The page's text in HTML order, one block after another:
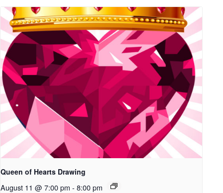
Queen of Hearts Drawing
August 11 @ 7:00 pm - 8:00 pm